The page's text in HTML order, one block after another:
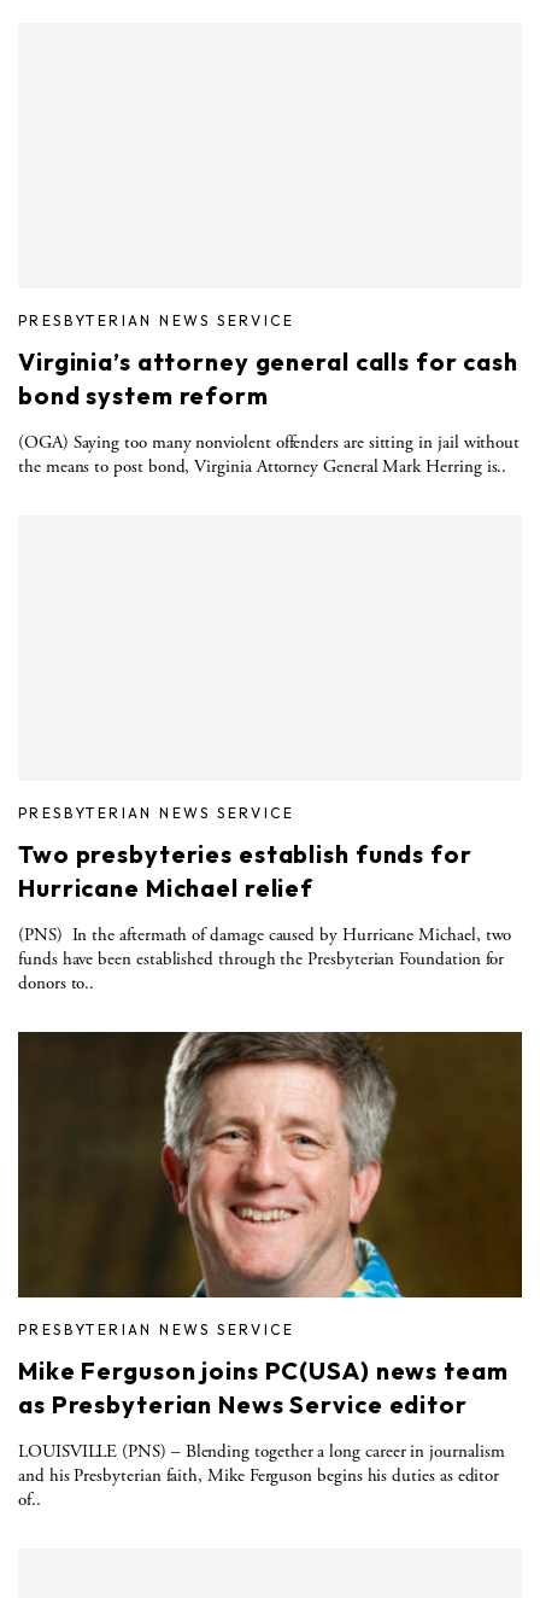
PRESBYTERIAN NEWS SERVICE
Virginia’s attorney general calls for cash
bond system reform
(OGA) Saying too many nonviolent offenders are sitting in jail without
the means to post bond, Virginia Attorney General Mark Herring is..
PRESBYTERIAN NEWS SERVICE
Two presbyteries establish funds for
Hurricane Michael relief
(PNS) In the aftermath of damage caused by Hurricane Michael, two
funds have been established through the Presbyterian Foundation for
donors to..
PRESBYTERIAN NEWS SERVICE
Mike Ferguson joins PC(USA) news team
as Presbyterian News Service editor
LOUISVILLE (PNS) – Blending together a long career in journalism
and his Presbyterian faith, Mike Ferguson begins his duties as editor
of..